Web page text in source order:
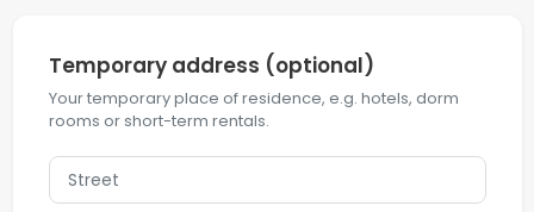
Temporary address (optional)
Your temporary place of residence, e.g. hotels, dorm
rooms or short-term rentals.